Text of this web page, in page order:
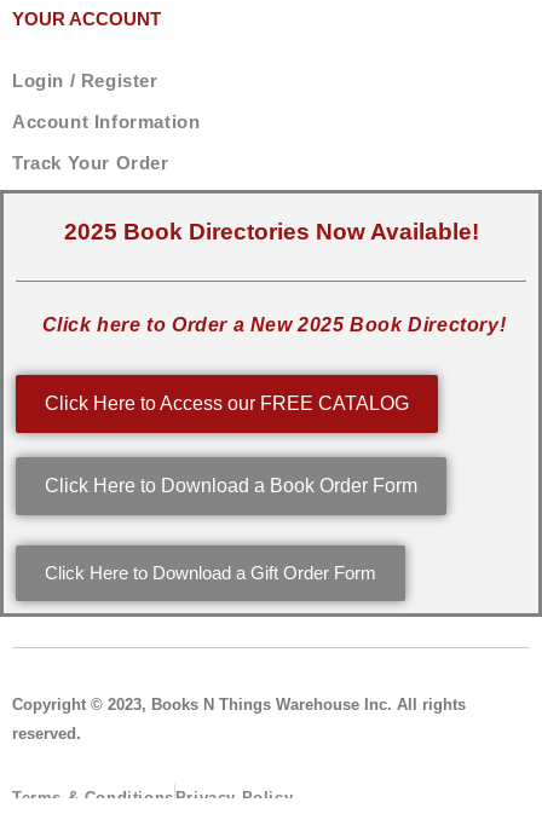
YOUR ACCOUNT
Login / Register
Account Information
Track Your Order
2025 Book Directories Now Available!
Click here to Order a New 2025 Book Directory!
Click Here to Access our FREE CATALOG
Click Here to Download a Book Order Form
Click Here to Download a Gift Order Form
Copyright © 2023, Books N Things Warehouse Inc. All rights
reserved.
Terms & ConditionsPrivacy Policy